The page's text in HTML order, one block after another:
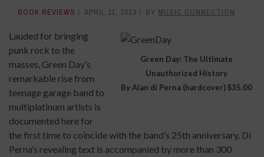
BOOK REVIEWS APRIL 11, 2013 BY MUSIC CONNECTION
Green Day: The Ultimate
Unauthorized History
By Alan di Perna (hardcover) $35.00
Lauded for bringing
punk rock to the
masses, Green Day’s
remarkable rise from
teenage garage band to
multiplatinum artists is
documented here for
the first time to coincide with the band’s 25th anniversary. Di
Perna’s revealing text is accompanied by more than 300